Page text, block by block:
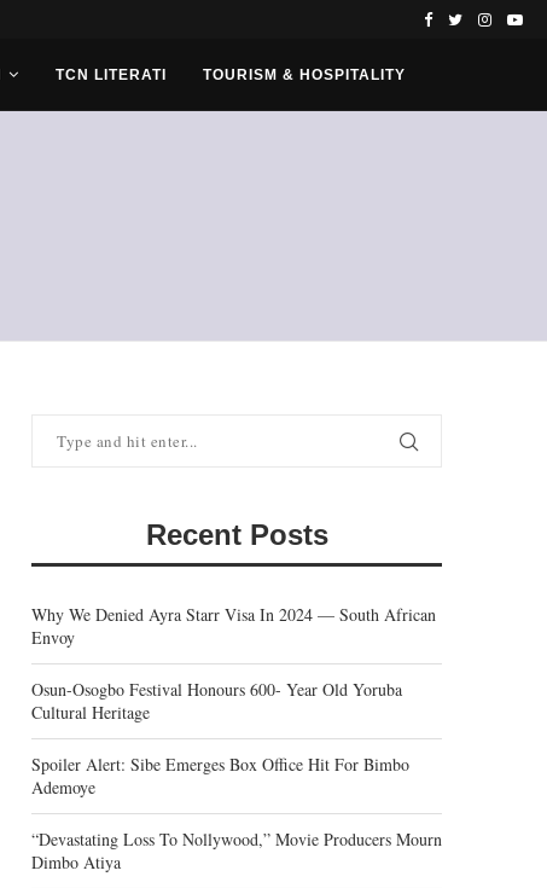
TCN LITERATI TOURISM & HOSPITALITY
Recent Posts
Why We Denied Ayra Starr Visa In 2024 — South African
Envoy
Osun-Osogbo Festival Honours 600- Year Old Yoruba
Cultural Heritage
Spoiler Alert: Sibe Emerges Box Office Hit For Bimbo
Ademoye
“Devastating Loss To Nollywood,” Movie Producers Mourn
Dimbo Atiya